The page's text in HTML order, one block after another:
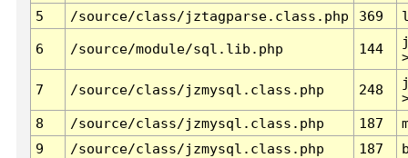
5
/source/class/jztagparse.class.php 369
6 /source/module/sql.lib.php 144
7 /source/class/jzmysql.class.php 248
8
/source/class/jzmysql.class.php 187
9
/source/class/jzmysql.class.php 187